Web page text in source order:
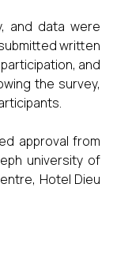
and data were
written
and
the survey,
approval from
university of
Hotel Dieu